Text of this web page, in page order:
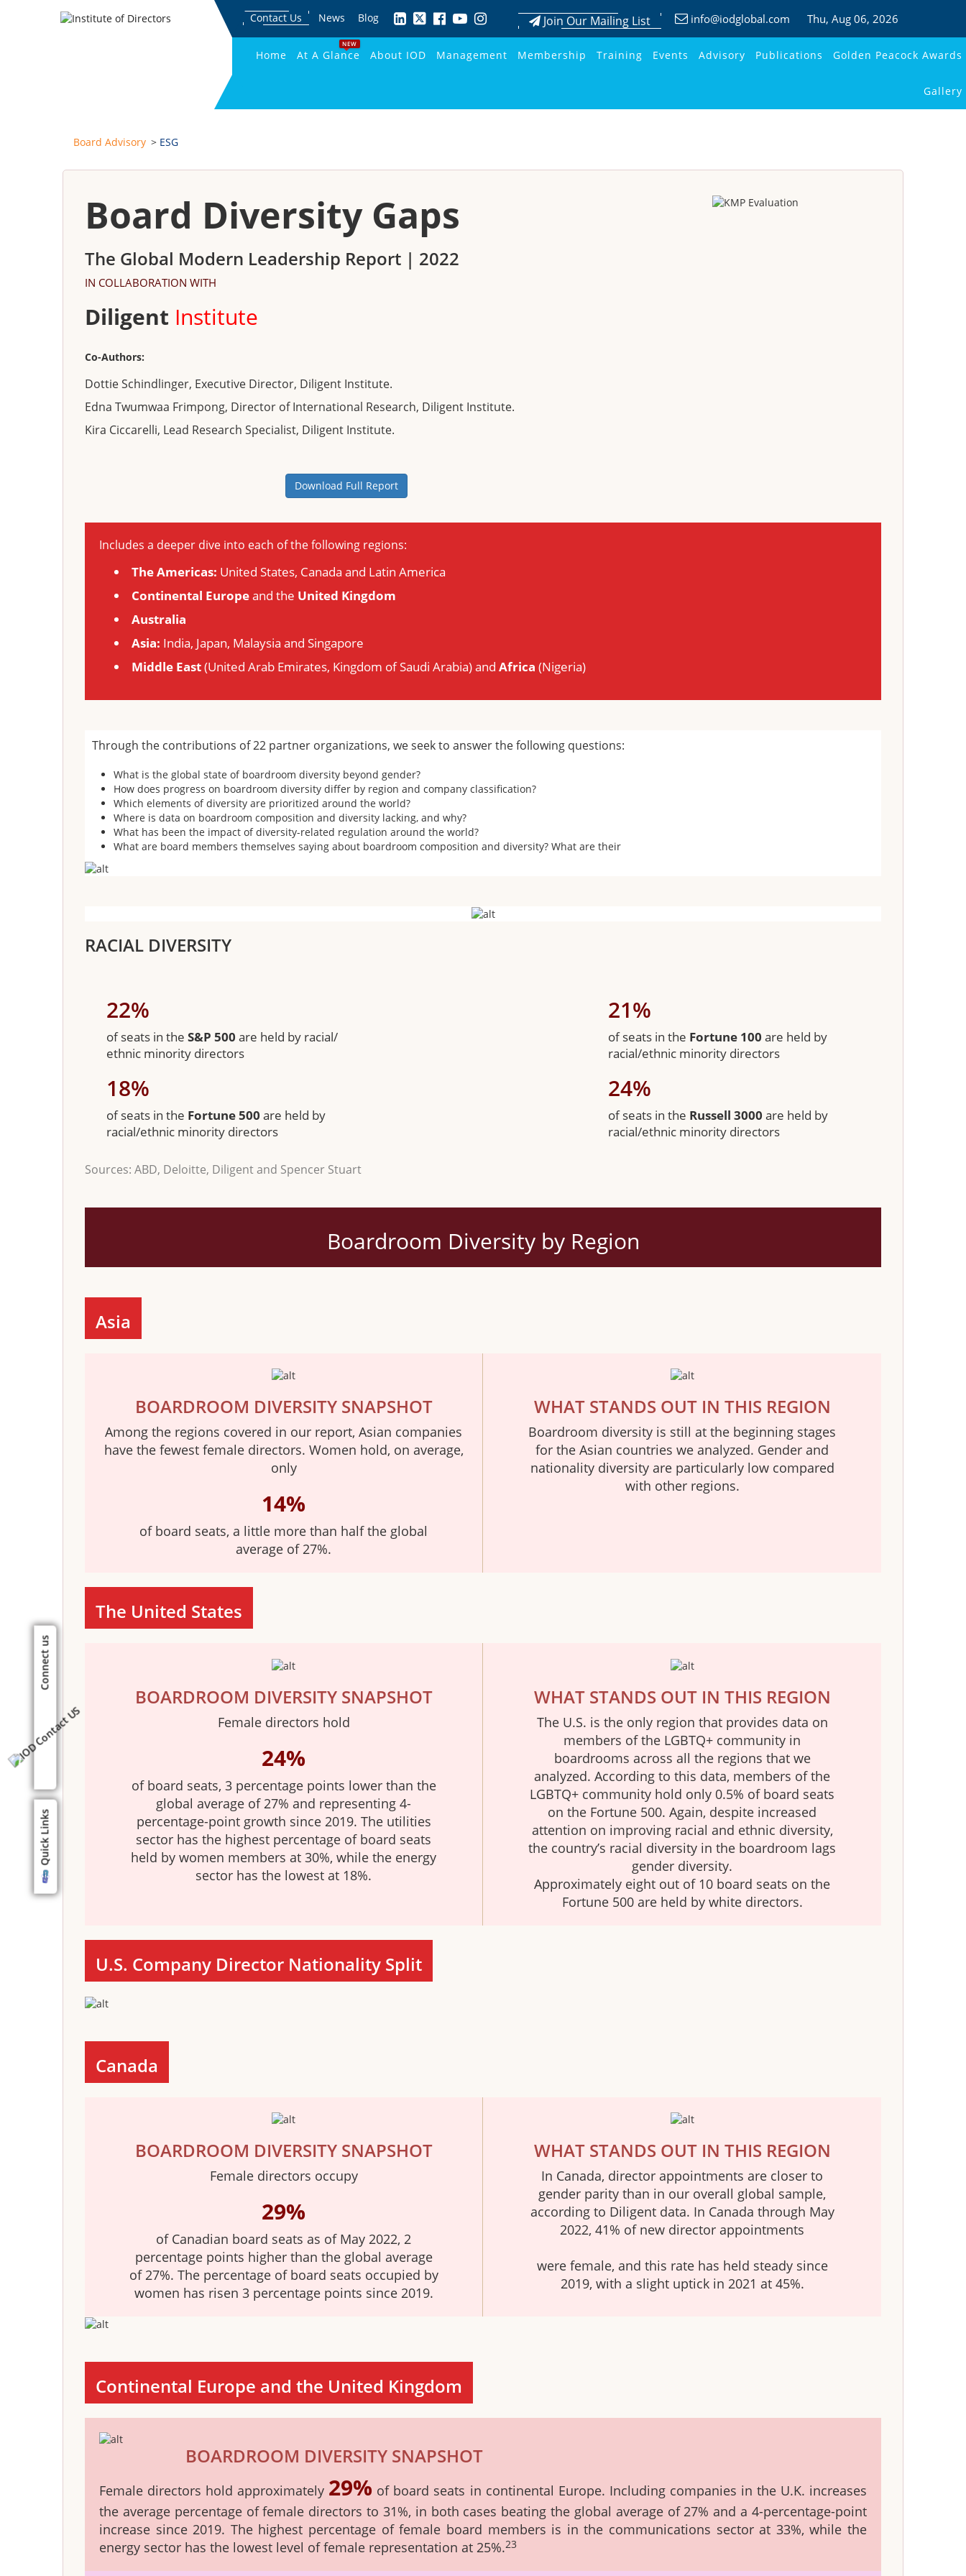
Quick Links
Connect us
Contact Us News Blog Join Our Mailing List info@iodglobal.com Thu, Aug 06, 2026
Home At A Glance
NEW
About IOD Management Membership Training Events Advisory Publications Golden Peacock Awards
Gallery
Board Advisory ESG
Board Diversity Gaps
The Global Modern Leadership Report | 2022
IN COLLABORATION WITH
Diligent Institute
Co-Authors:
Dottie Schindlinger, Executive Director, Diligent Institute.
Edna Twumwaa Frimpong, Director of International Research, Diligent Institute.
Kira Ciccarelli, Lead Research Specialist, Diligent Institute.
Download Full Report
Includes a deeper dive into each of the following regions:
The Americas: United States, Canada and Latin America
Continental Europeand the United Kingdom
Australia
Asia: India, Japan, Malaysia and Singapore
Middle East(United Arab Emirates, Kingdom of Saudi Arabia) and Africa (Nigeria)
Through the contributions of 22 partner organizations, we seek to answer the following questions:
What is the global state of boardroom diversity beyond gender?
How does progress on boardroom diversity differ by region and company classification?
Which elements of diversity are prioritized around the world?
Where is data on boardroom composition and diversity lacking, and why?
What has been the impact of diversity-related regulation around the world?
What are board members themselves saying about boardroom composition and diversity? What are their
RACIAL DIVERSITY
22%
of seats in the S&P 500 are held by racial/
ethnic minority directors
21%
of seats in the Fortune 100 are held by
racial/ethnic minority directors
18%
of seats in the Fortune 500 are held by
racial/ethnic minority directors
24%
of seats in the Russell 3000 are held by
racial/ethnic minority directors
Sources: ABD, Deloitte, Diligent and Spencer Stuart
Boardroom Diversity by Region
Asia
BOARDROOM DIVERSITY SNAPSHOT
Among the regions covered in our report, Asian companies
have the fewest female directors. Women hold, on average,
only
14%
of board seats, a little more than half the global
average of 27%.
WHAT STANDS OUT IN THIS REGION
Boardroom diversity is still at the beginning stages
for the Asian countries we analyzed. Gender and
nationality diversity are particularly low compared
with other regions.
The United States
BOARDROOM DIVERSITY SNAPSHOT
Female directors hold
24%
of board seats, 3 percentage points lower than the
global average of 27% and representing 4-
percentage-point growth since 2019. The utilities
sector has the highest percentage of board seats
held by women members at 30%, while the energy
sector has the lowest at 18%.
WHAT STANDS OUT IN THIS REGION
The U.S. is the only region that provides data on
members of the LGBTQ+ community in
boardrooms across all the regions that we
analyzed. According to this data, members of the
LGBTQ+ community hold only 0.5% of board seats
on the Fortune 500. Again, despite increased
attention on improving racial and ethnic diversity,
the country’s racial diversity in the boardroom lags
gender diversity.
Approximately eight out of 10 board seats on the
Fortune 500 are held by white directors.
U.S. Company Director Nationality Split
Canada
BOARDROOM DIVERSITY SNAPSHOT
Female directors occupy
29%
of Canadian board seats as of May 2022, 2
percentage points higher than the global average
of 27%. The percentage of board seats occupied by
women has risen 3 percentage points since 2019.
WHAT STANDS OUT IN THIS REGION
In Canada, director appointments are closer to
gender parity than in our overall global sample,
according to Diligent data. In Canada through May
2022, 41% of new director appointments
were female, and this rate has held steady since
2019, with a slight uptick in 2021 at 45%.
Continental Europe and the United Kingdom
BOARDROOM DIVERSITY SNAPSHOT
Female directors hold approximately 29% of board seats in continental Europe. Including companies in the U.K. increases
the average percentage of female directors to 31%, in both cases beating the global average of 27% and a 4-percentage-point
increase since 2019. The highest percentage of female board members is in the communications sector at 33%, while the
energy sector has the lowest level of female representation at 25%.23